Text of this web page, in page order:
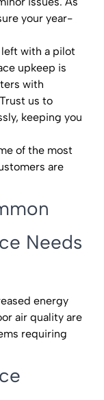
your year-
left with a pilot
upkeep is
with
us to
keeping you
of the most
are
Needs
energy
air quality are
requiring